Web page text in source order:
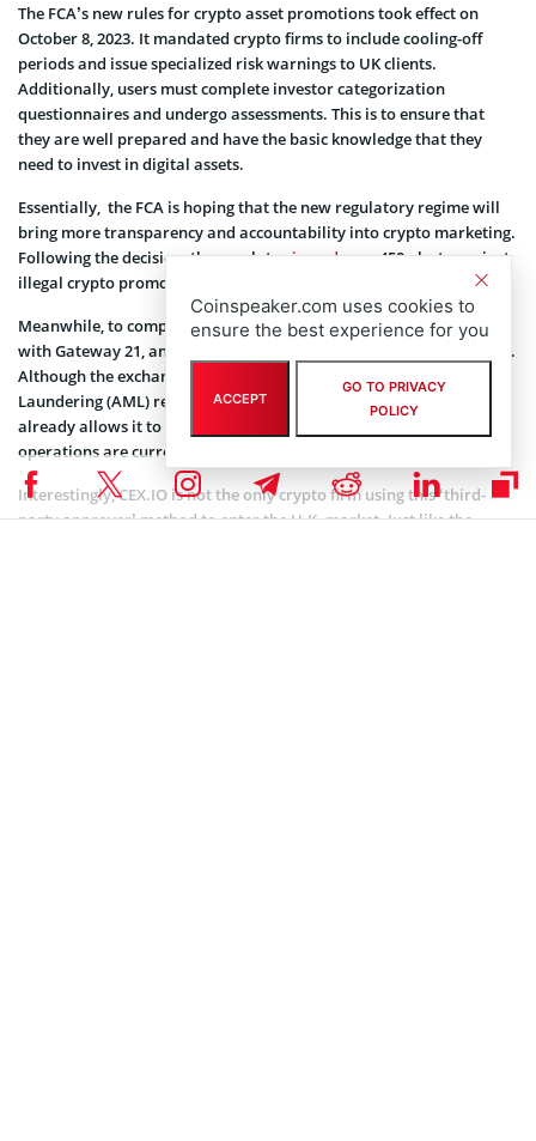
The FCA’s new rules for crypto asset promotions took effect on
October 8, 2023. It mandated crypto firms to include cooling-off
periods and issue specialized risk warnings to UK clients.
Additionally, users must complete investor categorization
questionnaires and undergo assessments. This is to ensure that
they are well prepared and have the basic knowledge that they
need to invest in digital assets.
Essentially, the FCA is hoping that the new regulatory regime will
bring more transparency and accountability into crypto marketing.
Following the decision, the regulatorissuedover 450 alerts against
illegal crypto promotions before 2023 ran out.
Meanwhile, to comply with the FCA’s rules, CEX.IO had to partner
with Gateway 21, an FCA-authorized financial promotion approver.
Although the exchange is currently still pursuing an Anti-Money
Laundering (AML) registration from the FCA, the partnership
already allows it to carry on with its services. However, all
operations are currently being provided from Lithuania.
Interestingly, CEX.IO is not the only crypto firm using this ‘third-
party approver’ method to enter the U.K. market. Just like the
Coinspeaker.com uses cookies to
ensure the best experience for you
ACCEPT
GO TO PRIVACY
POLICY